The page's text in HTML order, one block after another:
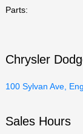
Parts:
Chrysler
100 Sylvan Ave,
Sales Hours